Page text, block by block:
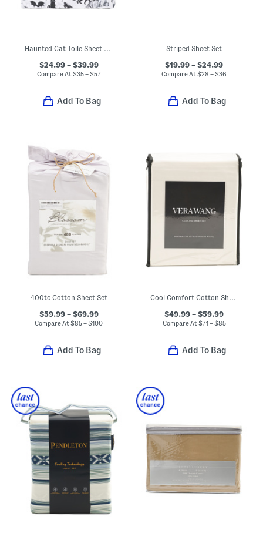
Haunted Cat Toile Sheet Set
$24.99 – $39.99
Compare At $35 – $57
Add To Bag
Striped Sheet Set
$19.99 – $24.99
Compare At$28 – $36
Add To Bag
400tc Cotton Sheet Set
$59.99 – $69.99
Compare At$85 – $100
Add To Bag
$49.99 – $59.99
Compare At $71 – $85
Add To Bag